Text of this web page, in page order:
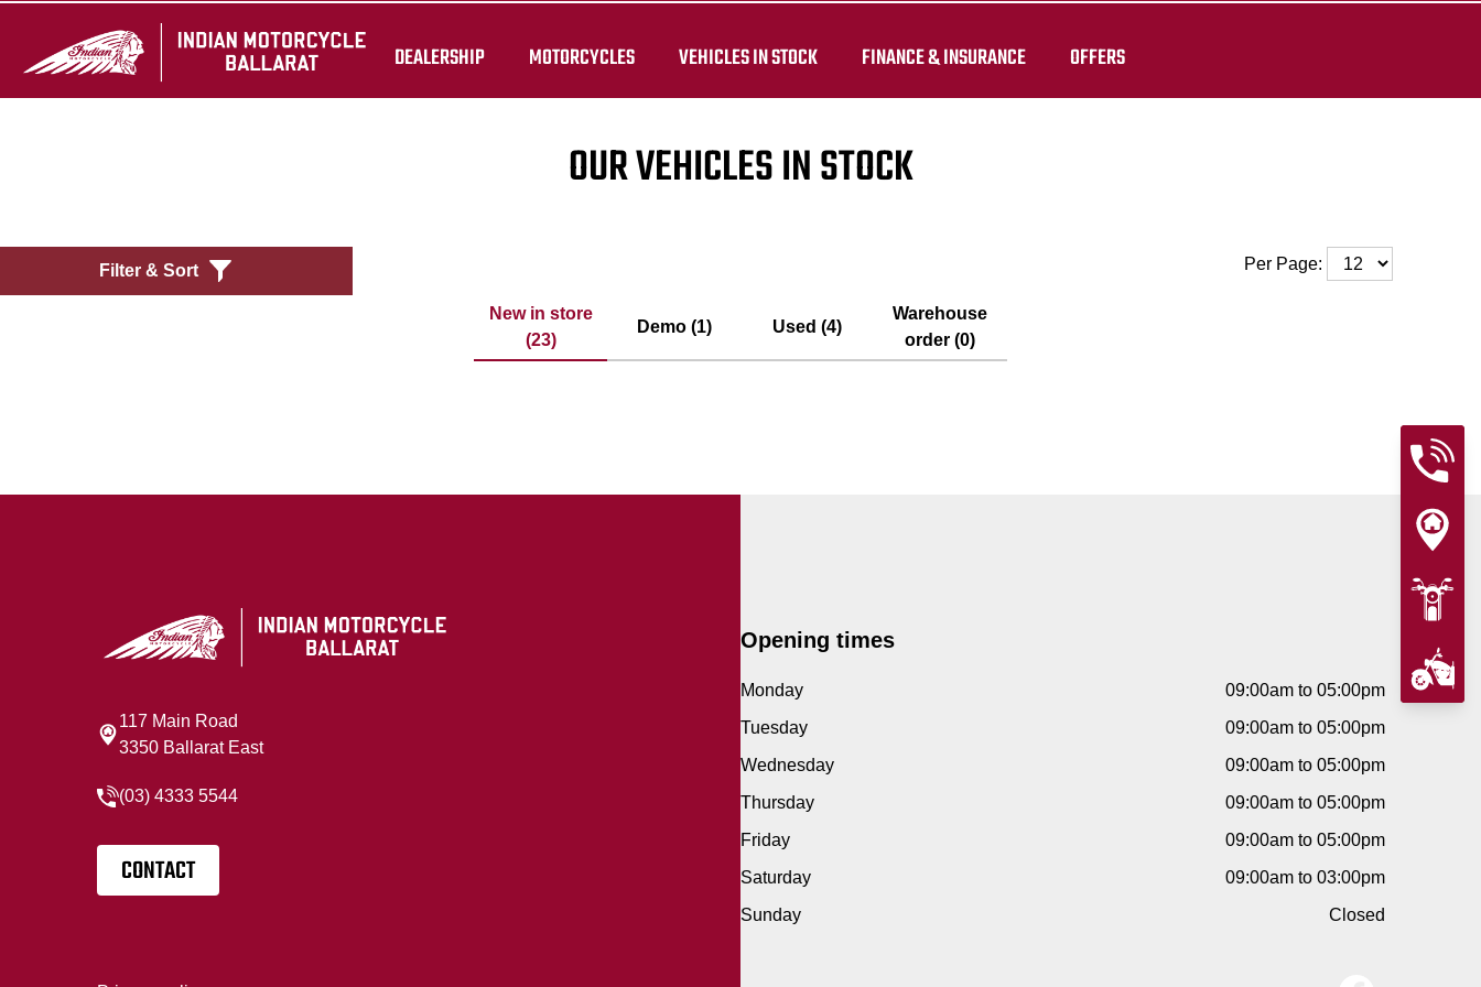
DEALERSHIP MOTORCYCLES VEHICLES IN STOCK FINANCE & INSURANCE OFFERS
OUR VEHICLES IN STOCK
Filter & Sort Per Page:
New in store
(23)
Demo (1) Used (4)
Warehouse
order (0)
117 Main Road
3350 Ballarat East
(03) 4333 5544
CONTACT
Opening times
Monday
09:00am to 05:00pm
Tuesday
09:00am to 05:00pm
Wednesday
09:00am to 05:00pm
Thursday
09:00am to 05:00pm
Friday
09:00am to 05:00pm
Saturday
09:00am to 03:00pm
Sunday
Closed